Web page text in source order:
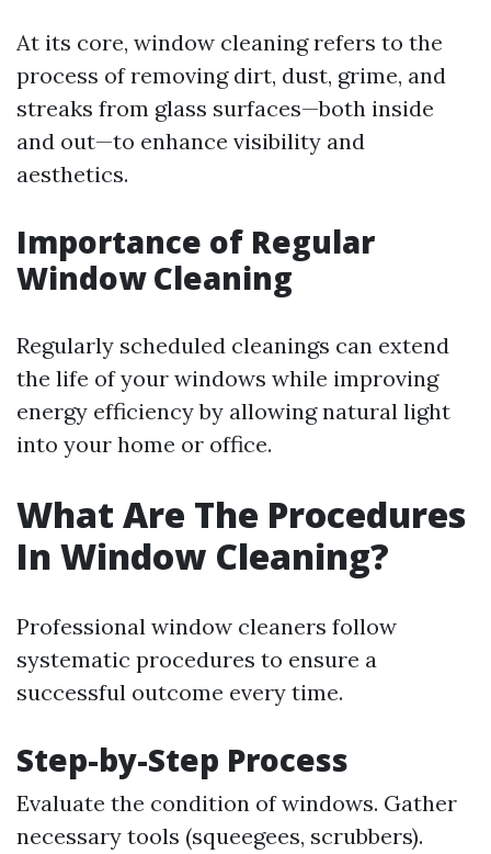
At its core, window cleaning refers to the
process of removing dirt, dust, grime, and
streaks from glass surfaces—both inside
and out—to enhance visibility and
aesthetics.
Importance of Regular
Window Cleaning
Regularly scheduled cleanings can extend
the life of your windows while improving
energy efficiency by allowing natural light
into your home or office.
What Are The Procedures
In Window Cleaning?
Professional window cleaners follow
systematic procedures to ensure a
successful outcome every time.
Step-by-Step Process
Evaluate the condition of windows. Gather
necessary tools (squeegees, scrubbers).